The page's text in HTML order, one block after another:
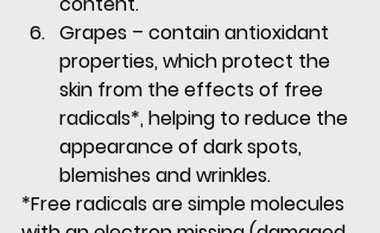
Grapes – contain antioxidant
properties, which protect the
skin from the effects of free
radicals*, helping to reduce the
appearance of dark spots,
blemishes and wrinkles.
*Free radicals are simple molecules